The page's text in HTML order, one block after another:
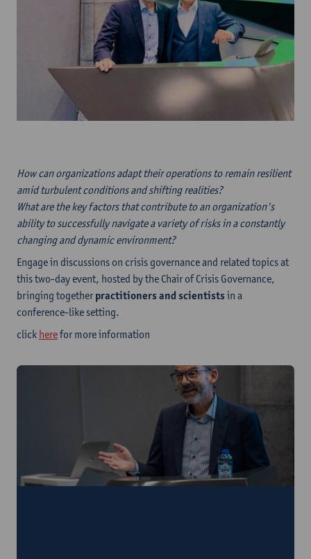
How can organizations adapt their operations to remain resilient
amid turbulent conditions and shifting realities?
What are the key factors that contribute to an organization's
ability to successfully navigate a variety of risks in a constantly
changing and dynamic environment?
Engage in discussions on crisis governance and related topics at
this two-day event, hosted by the Chair of Crisis Governance,
bringing together practitioners and scientistsin a
conference-like setting.
click herefor more information